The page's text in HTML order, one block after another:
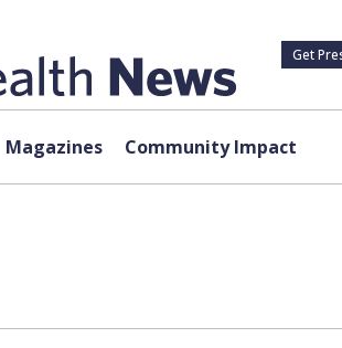
Get
Magazines Community Impact